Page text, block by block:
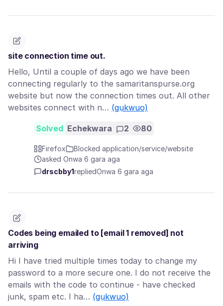
site connection time out.
Hello, Until a couple of days ago we have been
connecting regularly to the samaritanspurse.org
website but now the connection times out. All other
websites connect with n… (gụkwuo)
Solved Echekwara 2 80
Firefox
Blocked application/service/website
asked Ọnwa 6 gara aga
drscbby1repliedỌnwa 6 gara aga
Codes being emailed to [email 1 removed] not
arriving
Hi I have tried multiple times today to change my
password to a more secure one. I do not receive the
emails with the code to continue - have checked
junk, spam etc. I ha… (gụkwuo)